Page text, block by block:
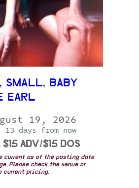
SMALL, BABY
EARL
19, 2026
13 days from now
ADV/$15 DOS
current as of the posting date
Please check the venue or
pricing.